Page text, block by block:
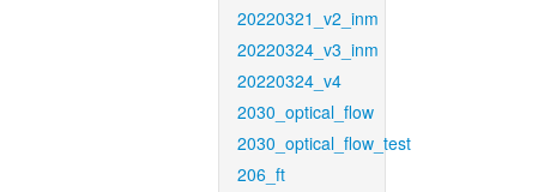
20220321_v2_inm
20220324_v3_inm
20220324_v4
2030_optical_flow
2030_optical_flow_test
206_ft